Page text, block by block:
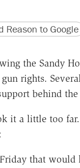
version
URL
Reason to Google
the Sandy
rights.
behind the
it a little too
:
that